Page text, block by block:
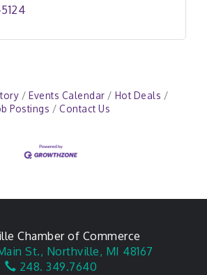
Events Calendar
Hot Deals
Postings
Contact Us
Chamber of Commerce
St., Northville, MI 48167
248. 349.7640